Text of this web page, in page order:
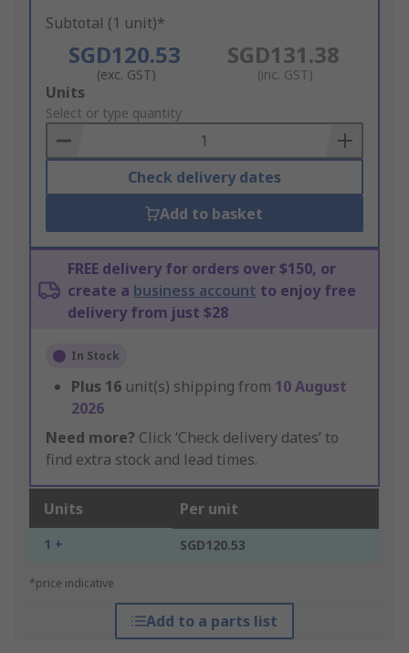
Subtotal (1 unit)*
SGD120.53
(exc. GST)
SGD131.38
(inc. GST)
Add
to
Basket
Units
Select or type quantity
Check delivery dates
Add to basket
FREE delivery for orders over $150, or
create a business account to enjoy free
delivery from just $28
In Stock
Plus 16 unit(s) shipping from 10 August
2026
Need more? Click ‘Check delivery dates’ to
find extra stock and lead times.
Units Per unit
1 + SGD120.53
*price indicative
Add to a parts list